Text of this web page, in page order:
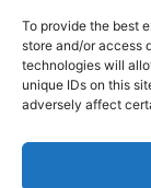
To provide the best
store and/or access
technologies will
unique IDs on this
adversely affect
Download the
Check out the
Terms and